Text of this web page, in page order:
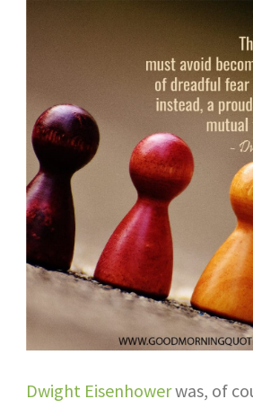
Dwight Eisenhowerwas, of